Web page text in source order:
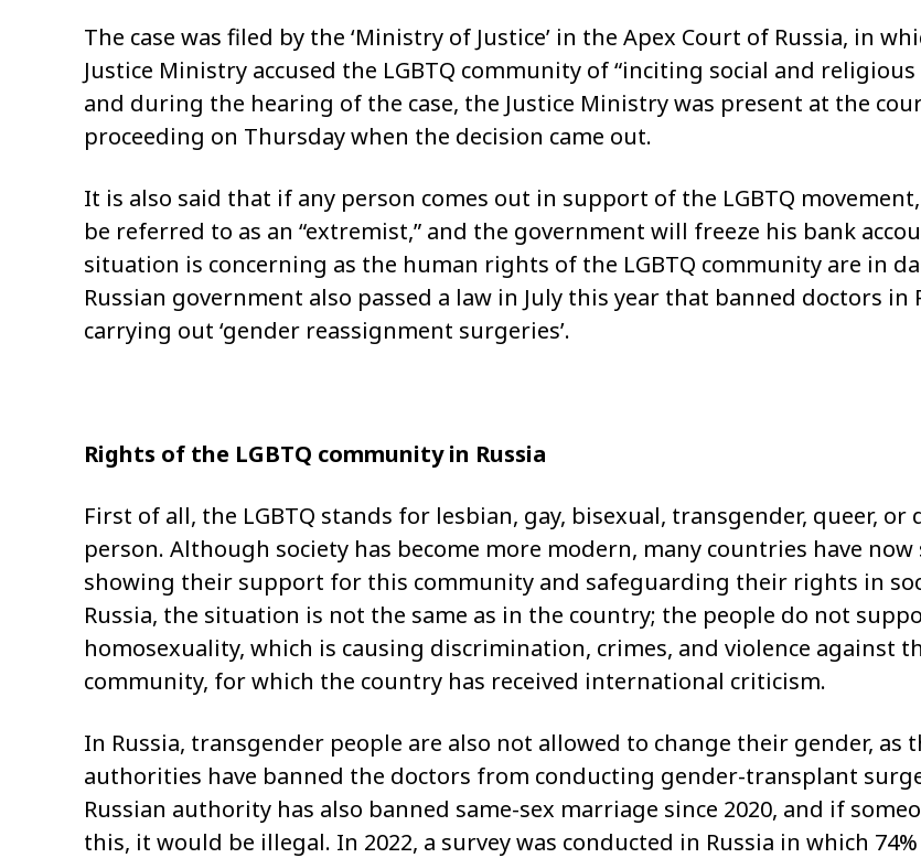
The case was filed by the ‘Ministry of Justice’ in the Apex Court of Russia, in
Justice Ministry accused the LGBTQ community of “inciting social and religious
and during the hearing of the case, the Justice Ministry was present at the
proceeding on Thursday when the decision came out.
It is also said that if any person comes out in support of the LGBTQ
be referred to as an “extremist,” and the government will freeze his bank
situation is concerning as the human rights of the LGBTQ community are in
Russian government also passed a law in July this year that banned doctors in
carrying out ‘gender reassignment surgeries’.
Rights of the LGBTQ community in Russia
First of all, the LGBTQ stands for lesbian, gay, bisexual, transgender, queer, or
person. Although society has become more modern, many countries have
showing their support for this community and safeguarding their rights in
Russia, the situation is not the same as in the country; the people do not
homosexuality, which is causing discrimination, crimes, and violence against
community, for which the country has received international criticism.
In Russia, transgender people are also not allowed to change their gender, as
authorities have banned the doctors from conducting gender-transplant
Russian authority has also banned same-sex marriage since 2020, and if
this, it would be illegal. In 2022, a survey was conducted in Russia in which